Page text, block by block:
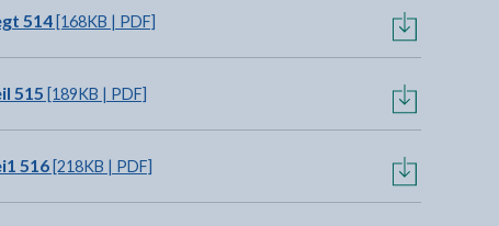
514[168KB | PDF]
515 [189KB | PDF]
516[218KB | PDF]